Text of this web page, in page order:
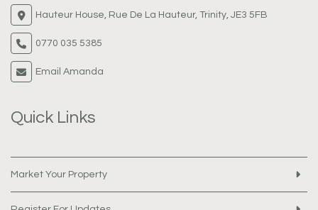
Hauteur House, Rue De La Hauteur, Trinity, JE3 5FB
0770 035 5385
Email Amanda
Quick Links
Market Your Property